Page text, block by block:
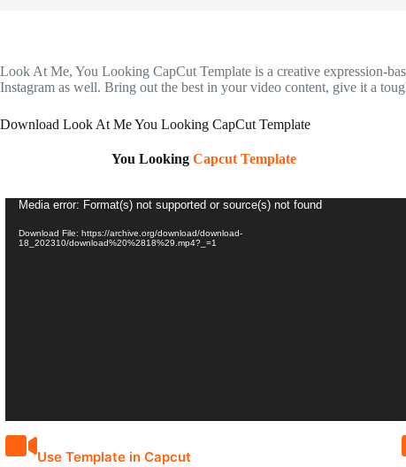
Look At Me, You Looking CapCut Template is a creative expression-
Instagram as well. Bring out the best in your video content, give it a
Download Look At Me You Looking CapCut Template
You Looking Capcut Template
Video
Media error: Format(s) not supported or source(s) not found
Download File: https://archive.org/download/download-
18_202310/download%20%2818%29.mp4?_=1
Use Template in Capcut